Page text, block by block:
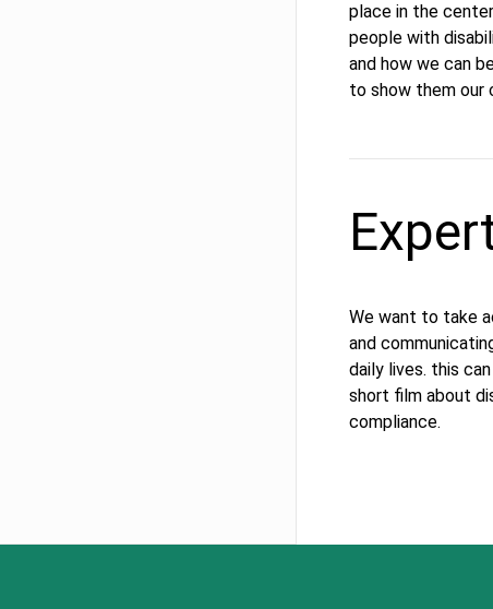
place in the
people with
and how we can
to show them our
We want to take
and
daily lives. this
short film about
compliance.